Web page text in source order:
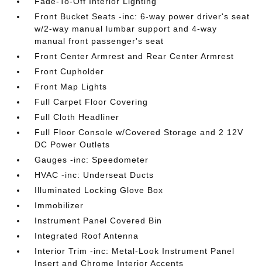
Front Bucket Seats -inc: 6-way power driver's seat
w/2-way manual lumbar support and 4-way
manual front passenger's seat
Front Center Armrest and Rear Center Armrest
Front Cupholder
Front Map Lights
Full Carpet Floor Covering
Full Cloth Headliner
Full Floor Console w/Covered Storage and 2 12V
DC Power Outlets
Gauges -inc: Speedometer
HVAC -inc: Underseat Ducts
Illuminated Locking Glove Box
Immobilizer
Instrument Panel Covered Bin
Integrated Roof Antenna
Interior Trim -inc: Metal-Look Instrument Panel
Insert and Chrome Interior Accents